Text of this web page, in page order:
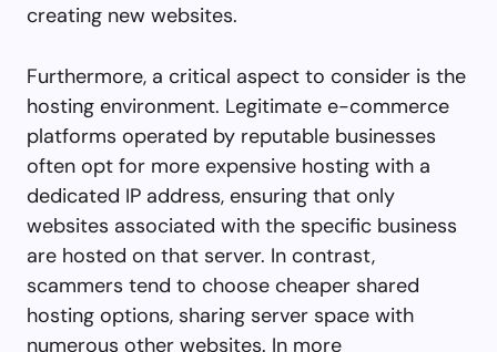
creating new websites.
Furthermore, a critical aspect to consider is the
hosting environment. Legitimate e-commerce
platforms operated by reputable businesses
often opt for more expensive hosting with a
dedicated IP address, ensuring that only
websites associated with the specific business
are hosted on that server. In contrast,
scammers tend to choose cheaper shared
hosting options, sharing server space with
numerous other websites. In more